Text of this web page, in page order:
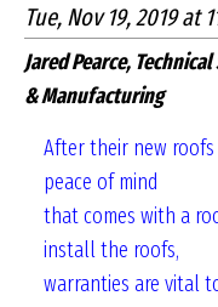
Tue, Nov 19, 2019 at
Jared Pearce,
& Manufacturing
After their new
peace of mind
that comes with a
install the roofs,
warranties are vital